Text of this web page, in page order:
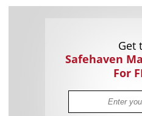
Get
Safehaven
For